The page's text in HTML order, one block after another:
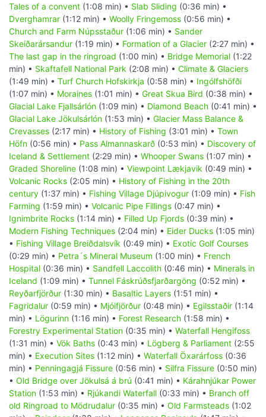
Tales of a convent (1:08 min) • Slab Sliding (0:36 min) •
Dverghamrar (1:12 min) • Woolly Fringemoss (0:56 min) •
Church and Farm Núpsstaður (1:06 min) • Sander
Skeiðarársandur (1:19 min) • Formation of a Glacier (2:27 min) •
The last gap in the ringroad (1:00 min) • Bridge Memorial (1:22
min) • Skaftafell National Park (2:08 min) • Climate & Glaciers
(1:49 min) • Turf Church Hofskirkja (0:58 min) • Ingólfshöfði
(1:07 min) • Moraines (1:01 min) • Great Skua Bird (0:38 min) •
Glacial Lake Fjallsárlón (1:09 min) • Diamond Beach (0:41 min) •
Glacial Lake Jökulsárlón (1:53 min) • Glacier Mass Balance &
Crevasses (2:17 min) • History of Fishing (3:01 min) • Town
Höfn (0:56 min) • Pass Almannaskarð (0:53 min) • Discovery of
Iceland & Settlement (2:29 min) • Whooper Swans (1:07 min) •
Graded Shoreline (1:08 min) • Viewpoint Lækjavik (0:49 min) •
Volcanic Rocks (2:05 min) • History of Fishing in the 20th
century (1:37 min) • Fishing Village Djúpivogur (1:09 min) • Fish
Farming (1:59 min) • Volcanic Pipe Fillings (0:47 min) •
Ignimbrite Rocks (1:14 min) • Filled Up Fjords (0:39 min) •
Modern Fishing Techniques (2:04 min) • Eider Ducks (1:05 min)
• Fishing Village Breiðdalsvík (0:49 min) • Exotic Golf Courses
(0:29 min) • Petra´s Mineral Museum (1:00 min) • French
Hospital (0:36 min) • Sandfell Laccolith (0:46 min) • Minerals in
Iceland (1:09 min) • Tunnel Fáskrúðsfjarðargöng (0:52 min) •
Reyðarfjörður (1:30 min) • Basaltic Layers (1:51 min) •
Fagridalur (0:59 min) • Mjóifjörður (0:48 min) • Egilsstaðir (1:14
min) • Lögurinn (1:16 min) • Forest Research (1:58 min) •
Forestry Experimental Station (0:35 min) • Waterfall Hengifoss
(1:31 min) • Vök Baths (0:43 min) • Lögberg & Parliament (2:55
min) • Execution Sites (1:12 min) • Waterfall Öxarárfoss (0:36
min) • Penningagjá Fissure (0:56 min) • Silfra Fissure (0:50 min)
• Old Bridge over Jökulsá á brú (0:41 min) • Kárahnjúkar Power
Station (1:53 min) • Rjúkandi Waterfall (0:33 min) • Branch off
old Ringroad to Mödrudalur (0:35 min) • Old Farmsteads (1:02